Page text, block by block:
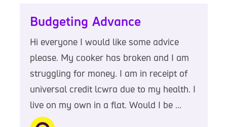
Budgeting Advance
Hi everyone I would like some advice
please. My cooker has broken and I am
struggling for money. I am in receipt of
universal credit lcwra due to my health. I
live on my own in a flat. Would I be ...